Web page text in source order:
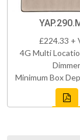
£224.33 +
4G Multi
Dimmer
Minimum Box